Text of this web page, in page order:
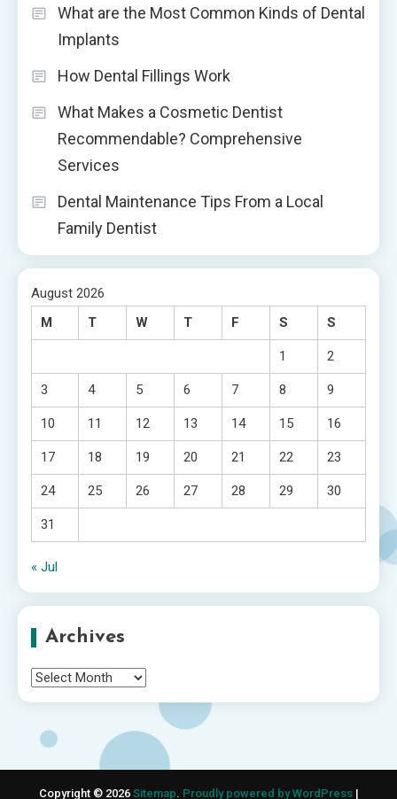
What are the Most Common Kinds of Dental
Implants
How Dental Fillings Work
What Makes a Cosmetic Dentist
Recommendable? Comprehensive
Services
Dental Maintenance Tips From a Local
Family Dentist
August 2026
M
T W T F S S
1 2
3 4 5 6 7 8 9
10 11 12 13 14 15 16
17 18 19 20 21 22 23
24 25 26 27 28 29 30
31
« Jul
Archives
Archives
Copyright © 2026 Sitemap. Proudly powered by WordPress |